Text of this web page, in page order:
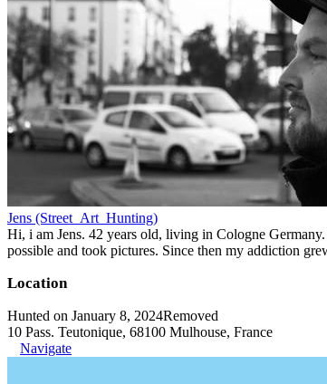
Jens (Street_Art_Hunting)
Hi, i am Jens. 42 years old, living in Cologne
possible and took pictures. Since then my addiction
Location
Hunted on January 8, 2024Removed
10 Pass. Teutonique, 68100 Mulhouse, France
Navigate